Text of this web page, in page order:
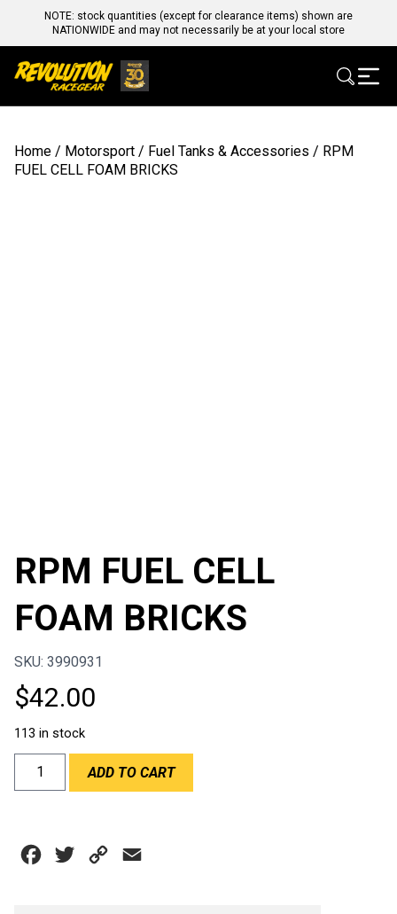
NOTE: stock quantities (except for clearance items) shown are
NATIONWIDE and may not necessarily be at your local store
Home / Motorsport / Fuel Tanks & Accessories / RPM
FUEL CELL FOAM BRICKS
RPM FUEL CELL
FOAM BRICKS
SKU: 3990931
$42.00
113 in stock
FUEL
quantity
ADD TO CART
Facebook
Twitter Copy